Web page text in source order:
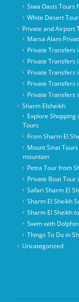
Siwa Oasis
White Desert
Private and Airport
Marsa Alam
Private Transfers
Private Transfers
Private Transfers
Private Transfers
Private Transfers
Sharm Elsheikh
Explore Shopping
Tours
From Sharm El
Mount Sinai
mountain
Petra Tour from
Private Boat Tour
Safari Sharm El
Sharm El Sheikh
Sharm El Sheikh
Swim with
Things To Do in
Uncategorized